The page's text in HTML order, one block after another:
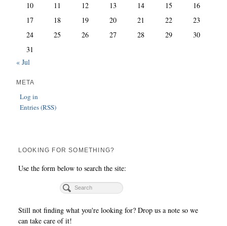
10
11 12 13 14 15
16
17
18 19 20 21 22
23
24
25 26 27 28 29
30
31
« Jul
META
Log in
Entries (RSS)
LOOKING FOR SOMETHING?
Use the form below to search the site:
Still not finding what you're looking for? Drop us a note so we
can take care of it!